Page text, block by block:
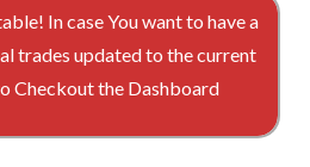
In case You want to have a
trades updated to the current
Checkout the Dashboard